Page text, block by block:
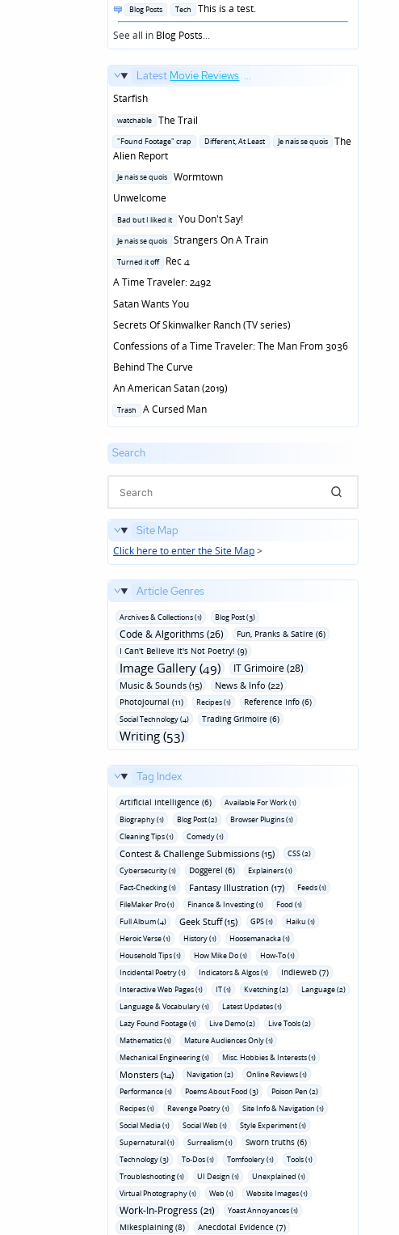
Posted
in
Blog Posts Tech
This is a test.
See all in Blog Posts...
Latest Movie Reviews ...
Starfish
Posted
watchable
The Trail
Posted
in
"Found Footage" crap Different, At Least Je nais se quois
The
Alien Report
Posted
Je nais se quois
Wormtown
Unwelcome
Posted
Bad but I liked it
You Don't Say!
Posted
Je nais se quois
Strangers On A Train
Posted
Turned it off
Rec 4
A Time Traveler: 2492
Satan Wants You
Secrets Of Skinwalker Ranch (TV series)
Confessions of a Time Traveler: The Man From 3036
Behind The Curve
An American Satan (2019)
Posted
Trash A Cursed Man
Search
Site Map
Click here to enter the Site Map>
Article Genres
Archives & Collections (1) Blog Post (3)
Code & Algorithms (26)
Fun‚ Pranks & Satire (6)
I Can't Believe It's Not Poetry! (9)
Image Gallery (49) IT Grimoire (28)
Music & Sounds (15) News & Info (22)
Photojournal (11) Recipes (1) Reference Info (6)
Social Technology (4) Trading Grimoire (6)
Writing (53)
Tag Index
Artificial Intelligence (6)
Available For Work (1)
Biography (1)
Blog Post (2)
Browser Plugins (1)
Cleaning Tips (1)
Comedy (1)
Contest & Challenge Submissions (15)
CSS (2)
Cybersecurity (1)
Doggerel (6)
Explainers (1)
Fact-Checking (1)
Fantasy Illustration (17)
Feeds (1)
FileMaker Pro (1)
Finance & Investing (1)
Food (1)
Full Album (4)
Geek Stuff (15) GPS (1)
Haiku (1)
Heroic Verse (1)
History (1)
Hoosemanacka (1)
Household Tips (1)
How Mike Do (1)
How-To (1)
Incidental Poetry (1)
Indicators & Algos (1) Indieweb (7)
Interactive Web Pages (1) IT (1) Kvetching (2)
Language (2)
Language & Vocabulary (1)
Latest Updates (1)
Lazy Found Footage (1)
Live Demo (2)
Live Tools (2)
Mathematics (1)
Mature Audiences Only (1)
Mechanical Engineering (1)
Misc. Hobbies & Interests (1)
Monsters (14) Navigation (2)
Online Reviews (1)
Performance (1)
Poems About Food (3)
Poison Pen (2)
Recipes (1)
Revenge Poetry (1)
Site Info & Navigation (1)
Social Media (1)
Social Web (1)
Style Experiment (1)
Supernatural (1)
Surrealism (1) Sworn truths (6)
Technology (3) To-Dos (1) Tomfoolery (1)
Tools (1)
Troubleshooting (1)
UI Design (1)
Unexplained (1)
Virtual Photography (1)
Web (1) Website Images (1)
Work-In-Progress (21) Yoast Annoyances (1)
Mikesplaining (8) Anecdotal Evidence (7)